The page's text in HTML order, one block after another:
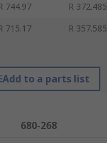
744.97
R 372.485
715.17 R 357.585
Add to a parts list
680-268